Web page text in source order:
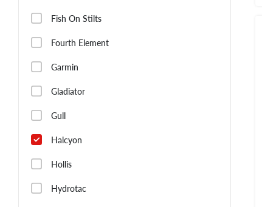
Fish On Stilts
Fourth Element
Garmin
Gladiator
Gull
Halcyon
Hollis
Hydrotac